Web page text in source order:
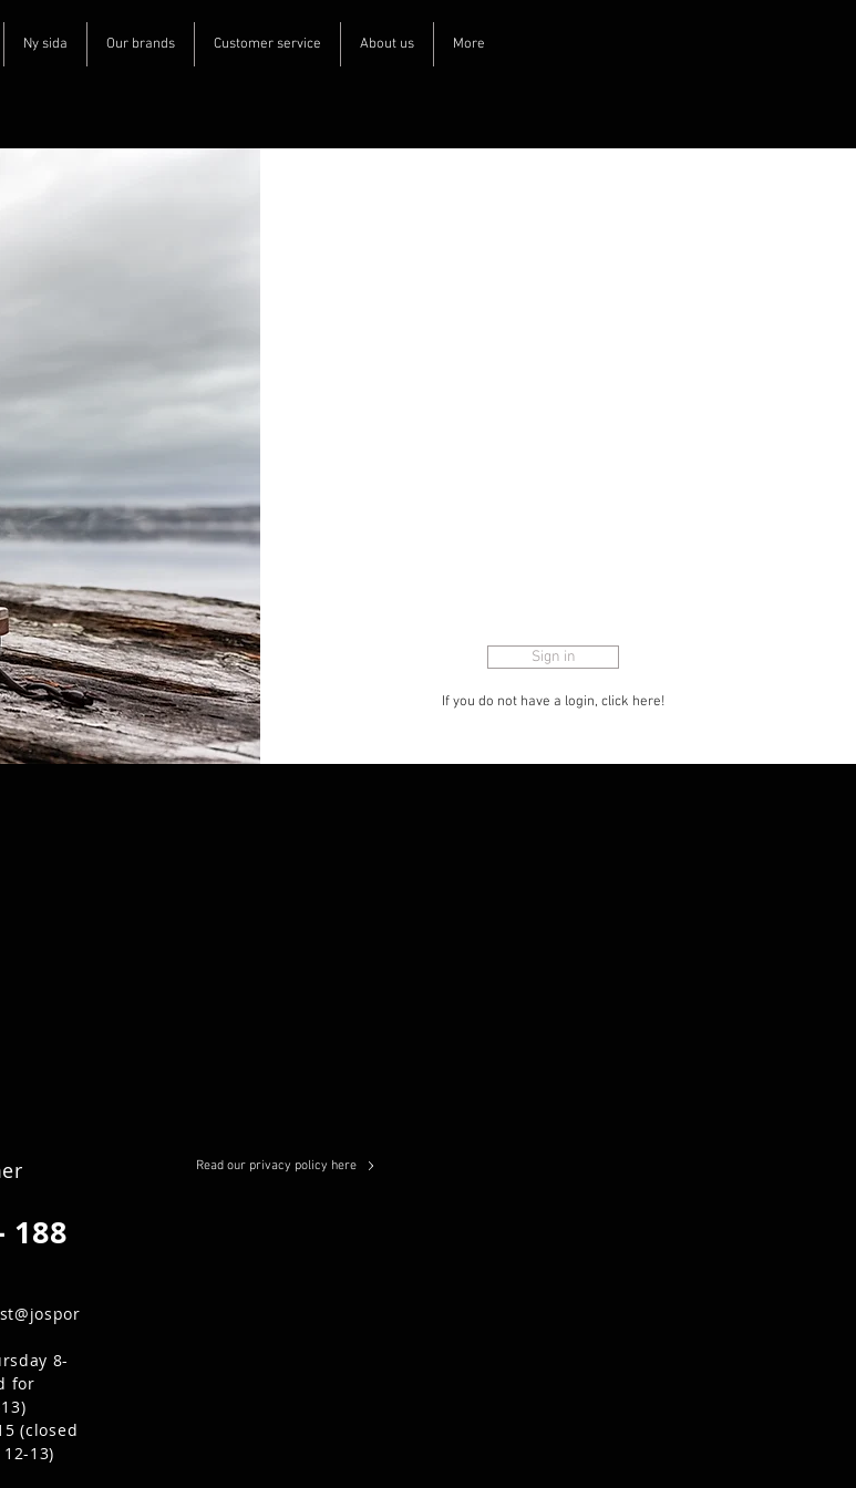
Ny sida Our brands Customer service About us More
Sign in
If you do not have a login, click here!
188
8-
for
(closed
13)
Read our privacy policy here